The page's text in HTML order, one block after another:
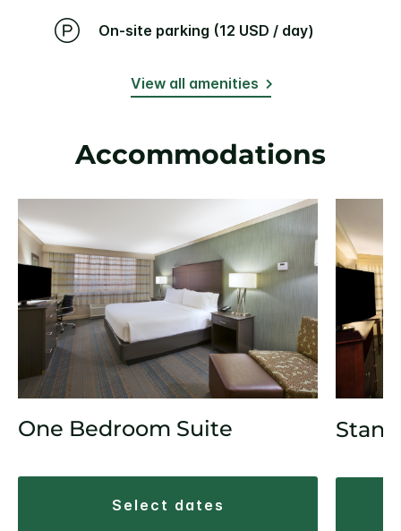
On-site parking (12 USD / day)
View all amenities
Accommodations
One Bedroom Suite
select dates